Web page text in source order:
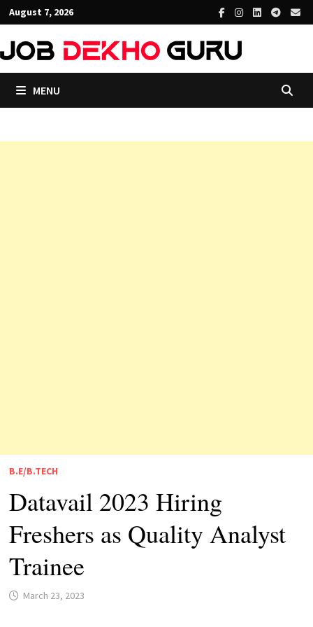
Skip
to
content
August 7, 2026
MENU
B.E/B.TECH
Datavail 2023 Hiring
Freshers as Quality Analyst
Trainee
March 23, 2023